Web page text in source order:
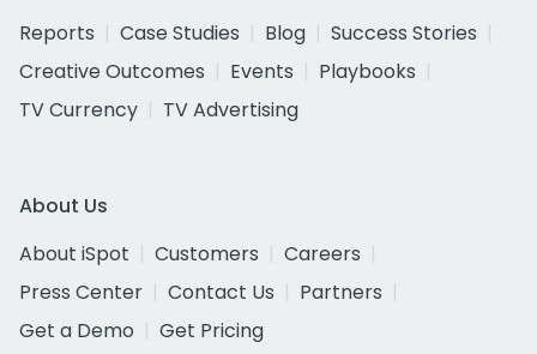
Reports
Case Studies Blog
Success Stories
Creative Outcomes
Events
Playbooks
TV Currency
TV Advertising
About Us
About iSpot
Customers
Careers
Press Center
Contact Us
Partners
Get a Demo
Get Pricing